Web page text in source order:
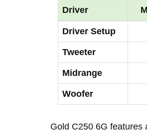
Driver
Driver Setup
Tweeter
Midrange
Woofer
Gold C250 6G features